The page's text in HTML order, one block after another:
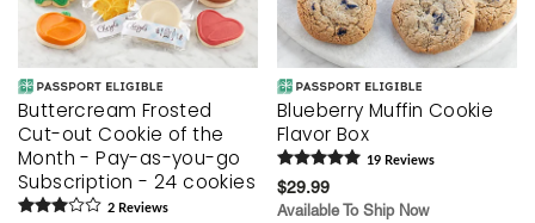
Buttercream Frosted
Cut-out Cookie of the
Month - Pay-as-you-go
Subscription - 24 cookies
2 Reviews
Blueberry Muffin Cookie
Flavor Box
19 Reviews
$29.99
Available To Ship Now